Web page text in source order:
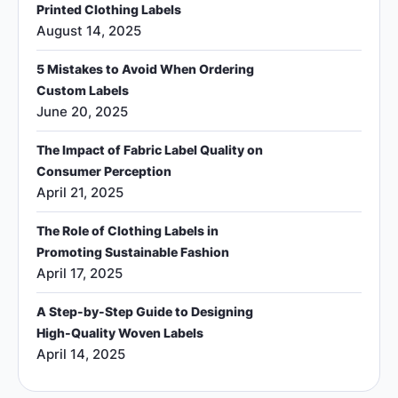
Printed Clothing Labels
August 14, 2025
5 Mistakes to Avoid When Ordering
Custom Labels
June 20, 2025
The Impact of Fabric Label Quality on
Consumer Perception
April 21, 2025
The Role of Clothing Labels in
Promoting Sustainable Fashion
April 17, 2025
A Step-by-Step Guide to Designing
High-Quality Woven Labels
April 14, 2025